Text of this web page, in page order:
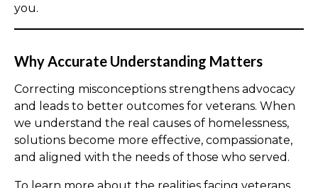
you.
Why Accurate Understanding Matters
Correcting misconceptions strengthens advocacy
and leads to better outcomes for veterans. When
we understand the real causes of homelessness,
solutions become more effective, compassionate,
and aligned with the needs of those who served.